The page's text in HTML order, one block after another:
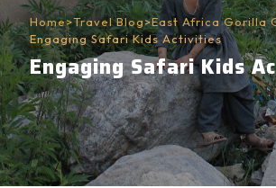
Home>Travel Blog>East Africa Gorilla
Engaging Safari Kids Activities
Engaging Safari Kids